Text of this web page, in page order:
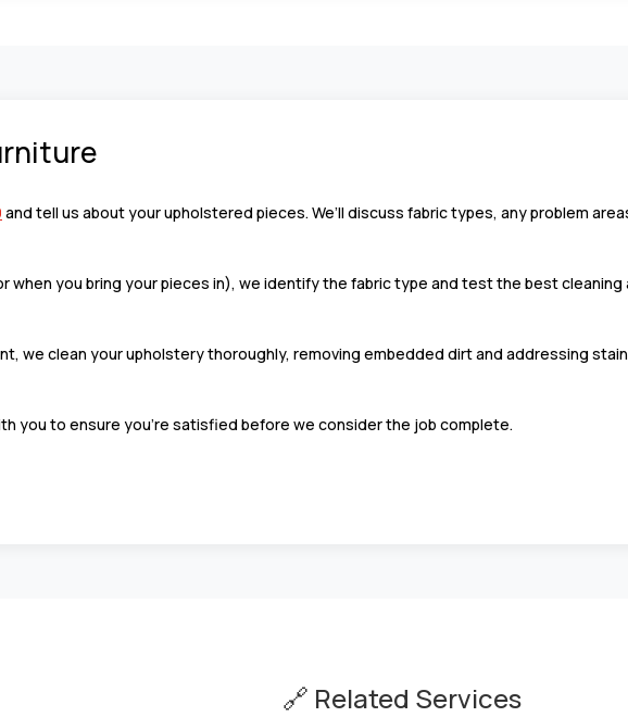
and tell us about your upholstered pieces. We’ll discuss fabric types, any problem
when you bring your pieces in), we identify the fabric type and test the best cleaning
we clean your upholstery thoroughly, removing embedded dirt and addressing
you to ensure you’re satisfied before we consider the job complete.
🔗 Related Services